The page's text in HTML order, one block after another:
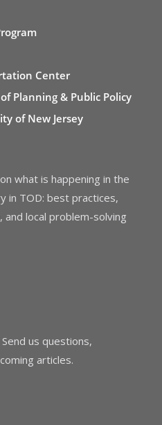
Center
Planning & Public Policy
of New Jersey
what is happening in the
in TOD: best practices,
local problem-solving
us questions,
articles.